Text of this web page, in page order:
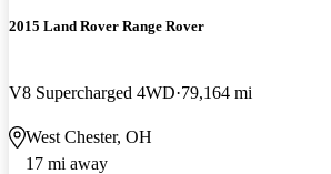
2015 Land Rover Range Rover
V8 Supercharged 4WD 79,164 mi
West Chester, OH
17 mi away